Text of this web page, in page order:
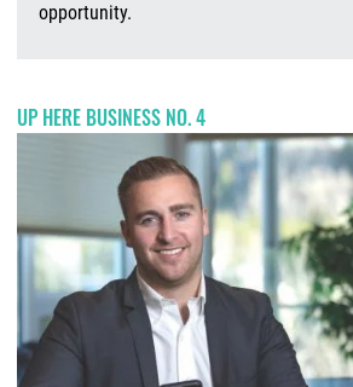
opportunity.
UP HERE BUSINESS NO. 4